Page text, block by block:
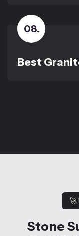
08.
Best
🚀
Stone